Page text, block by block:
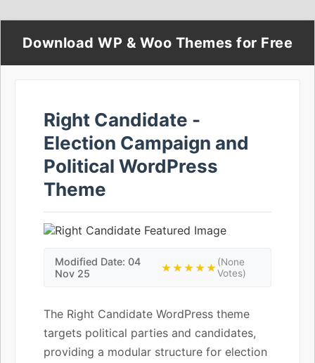
Download WP & Woo Themes for Free
Right Candidate -
Election Campaign and
Political WordPress
Theme
Modified Date: 04
Nov 25
★★★★★(None
Votes)
The Right Candidate WordPress theme
targets political parties and candidates,
providing a modular structure for election